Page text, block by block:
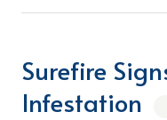
Surefire
Infestation